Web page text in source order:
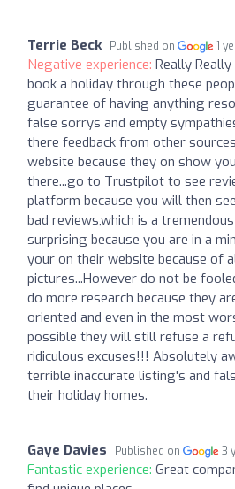
Terrie Beck Published on 1
Negative experience: Really
book a holiday through these
guarantee of having anything
false sorrys and empty
there feedback from other
website because they on show
there...go to Trustpilot to see
platform because you will then
bad reviews,which is a
surprising because you are in a
your on their website because of
pictures...However do not be
do more research because they
oriented and even in the most
possible they will still refuse a
ridiculous excuses!!! Absolutely
terrible inaccurate listing's and
their holiday homes.
Gaye Davies Published on 3
Fantastic experience: Great